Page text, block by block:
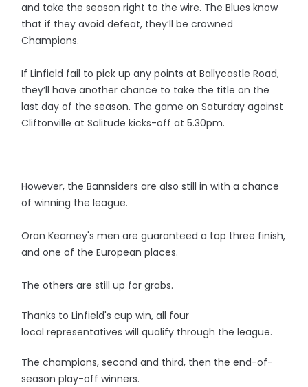
and take the season right to the wire. The Blues know
that if they avoid defeat, they’ll be crowned
Champions.
If Linfield fail to pick up any points at Ballycastle Road,
they’ll have another chance to take the title on the
last day of the season. The game on Saturday against
Cliftonville at Solitude kicks-off at 5.30pm.
However, the Bannsiders are also still in with a chance
of winning the league.
Oran Kearney's men are guaranteed a top three finish,
and one of the European places.
The others are still up for grabs.
Thanks to Linfield's cup win, all four
local representatives will qualify through the league.
The champions, second and third, then the end-of-
season play-off winners.